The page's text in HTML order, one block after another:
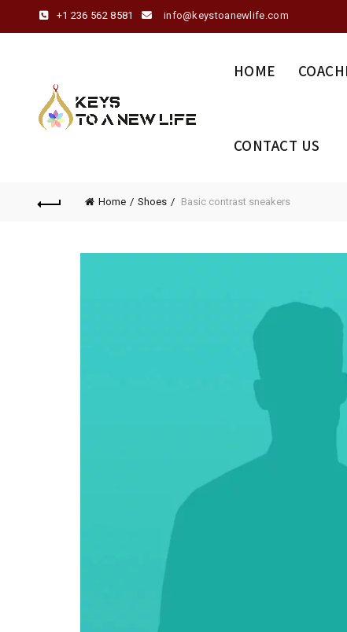
+1 236 562 8581 info@keystoanewlife.com
HOME
CONTACT US
Home Shoes Basic contrast sneakers